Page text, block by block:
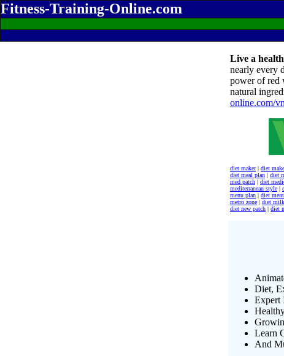
Fitness-Training-Online.com
Live a
nearly every
power of red
natural
online.com/
diet maker| diet
diet meal plan | diet
med patch | diet
mediterranean style |
menu plan | diet
metro zone | diet
diet new patch | diet
Diet,
Expert
Learn
And